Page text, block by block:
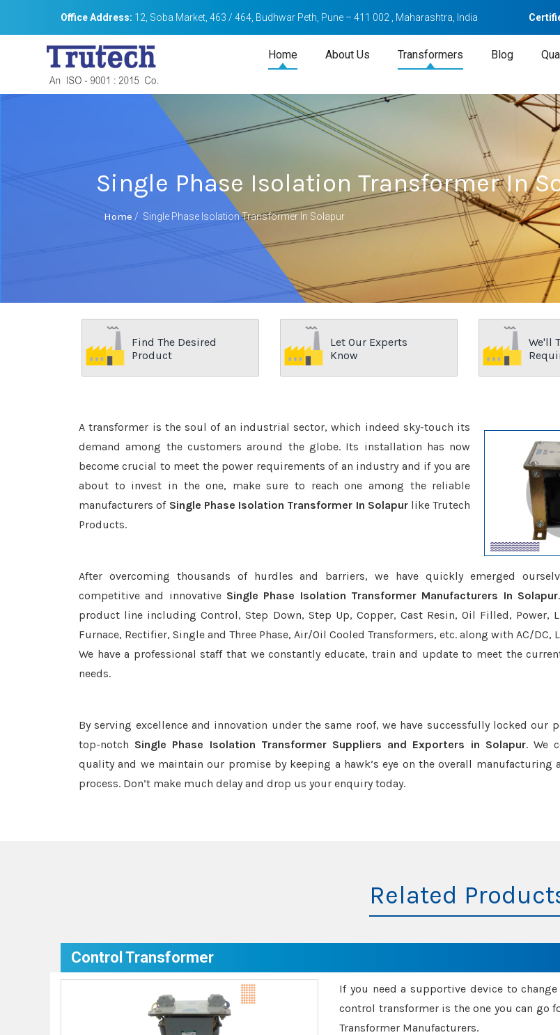
Office Address: 12, Soba Market, 463 / 464, Budhwar Peth, Pune – 411 002 , Maharashtra, India
Home About Us Transformers Blog
Single Phase Isolation Transformer In
Home / Single Phase Isolation Transformer In Solapur
Find The Desired
Product
Let Our Experts
Know
We'll
A transformer is the soul of an industrial sector, which indeed sky-touch its
demand among the customers around the globe. Its installation has now
become crucial to meet the power requirements of an industry and if you are
about to invest in the one, make sure to reach one among the reliable
manufacturers of Single Phase Isolation Transformer In Solapurlike Trutech
Products.
After overcoming thousands of hurdles and barriers, we have quickly emerged
competitive and innovative Single Phase Isolation Transformer Manufacturers In Solapur
product line including Control, Step Down, Step Up, Copper, Cast Resin, Oil Filled, Power,
Furnace, Rectifier, Single and Three Phase, Air/Oil Cooled Transformers, etc. along with AC/DC,
We have a professional staff that we constantly educate, train and update to meet the
needs.
By serving excellence and innovation under the same roof, we have successfully locked our
top-notch Single Phase Isolation Transformer Suppliers and Exporters in Solapur. We
quality and we maintain our promise by keeping a hawk’s eye on the overall manufacturing
process. Don’t make much delay and drop us your enquiry today.
Related
Control Transformer
If you need a supportive device to
control transformer is the one you can go
Transformer Manufacturers.